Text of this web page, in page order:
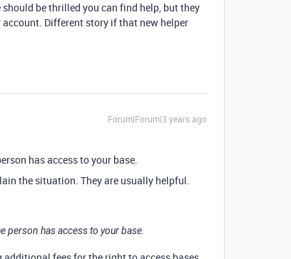
be thrilled you can find help, but they
Different story if that new helper
Forum|Forum|3 years ago
has access to your base.
the situation. They are usually helpful.
person has access to your base.